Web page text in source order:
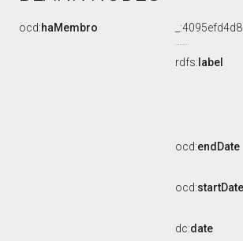
ocd:haMembro
rdfs: label
ocd:endDate
ocd:startDate
dc:date